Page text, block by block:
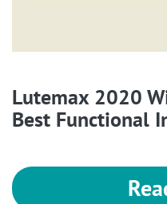
Lutemax 2020
Best Functional